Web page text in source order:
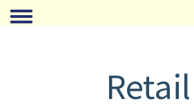
Toggle menu
Retail